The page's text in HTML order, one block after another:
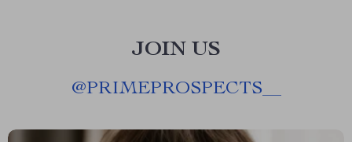
JOIN US
@PRIMEPROSPECTS__